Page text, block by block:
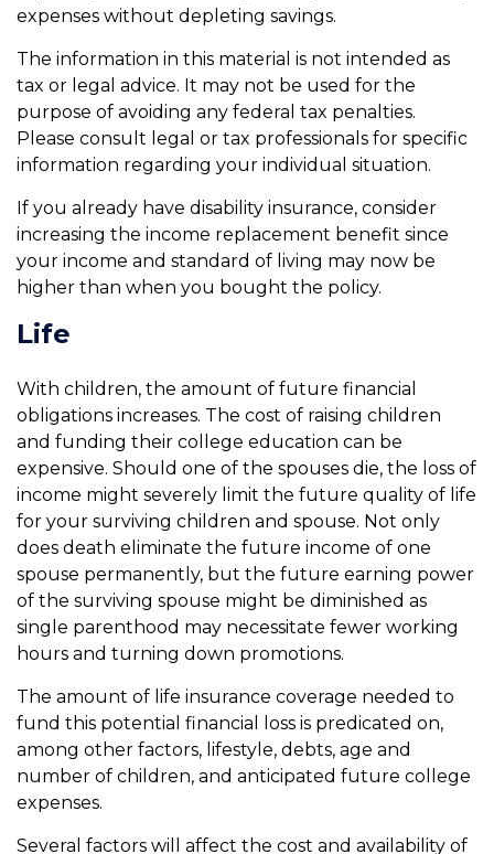
expenses without depleting savings.
The information in this material is not intended as
tax or legal advice. It may not be used for the
purpose of avoiding any federal tax penalties.
Please consult legal or tax professionals for specific
information regarding your individual situation.
If you already have disability insurance, consider
increasing the income replacement benefit since
your income and standard of living may now be
higher than when you bought the policy.
Life
With children, the amount of future financial
obligations increases. The cost of raising children
and funding their college education can be
expensive. Should one of the spouses die, the loss of
income might severely limit the future quality of life
for your surviving children and spouse. Not only
does death eliminate the future income of one
spouse permanently, but the future earning power
of the surviving spouse might be diminished as
single parenthood may necessitate fewer working
hours and turning down promotions.
The amount of life insurance coverage needed to
fund this potential financial loss is predicated on,
among other factors, lifestyle, debts, age and
number of children, and anticipated future college
expenses.
Several factors will affect the cost and availability of